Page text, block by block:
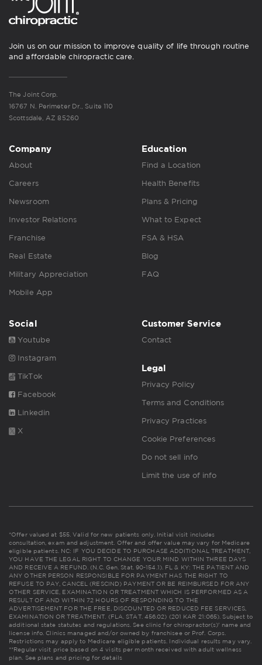
Join us on our mission to improve quality of life through routine
and affordable chiropractic care.
The Joint Corp.
16767 N. Perimeter Dr., Suite 110
Scottsdale, AZ 85260
Company
About
Careers
Newsroom
Investor Relations
Franchise
Real Estate
Military Appreciation
Mobile App
Education
Find a Location
Health Benefits
Plans & Pricing
What to Expect
FSA & HSA
Blog
FAQ
Social
Youtube
Instagram
TikTok
Facebook
Linkedin
X
Customer Service
Contact
Legal
Privacy Policy
Terms and Conditions
Privacy Practices
Cookie Preferences
Do not sell info
Limit the use of info
*Offer valued at $55. Valid for new patients only. Initial visit includes
consultation, exam and adjustment. Offer and offer value may vary for Medicare
eligible patients. NC: IF YOU DECIDE TO PURCHASE ADDITIONAL TREATMENT,
YOU HAVE THE LEGAL RIGHT TO CHANGE YOUR MIND WITHIN THREE DAYS
AND RECEIVE A REFUND. (N.C. Gen. Stat. 90-154.1). FL & KY: THE PATIENT AND
ANY OTHER PERSON RESPONSIBLE FOR PAYMENT HAS THE RIGHT TO
REFUSE TO PAY, CANCEL (RESCIND) PAYMENT OR BE REIMBURSED FOR ANY
OTHER SERVICE, EXAMINATION OR TREATMENT WHICH IS PERFORMED AS A
RESULT OF AND WITHIN 72 HOURS OF RESPONDING TO THE
ADVERTISEMENT FOR THE FREE, DISCOUNTED OR REDUCED FEE SERVICES,
EXAMINATION OR TREATMENT. (FLA. STAT. 456.02) (201 KAR 21:065). Subject to
additional state statutes and regulations. See clinic for chiropractor(s)' name and
license info. Clinics managed and/or owned by franchisee or Prof. Corps.
Restrictions may apply to Medicare eligible patients. Individual results may vary.
**Regular visit price based on 4 visits per month received with adult wellness
plan. See plans and pricing for details